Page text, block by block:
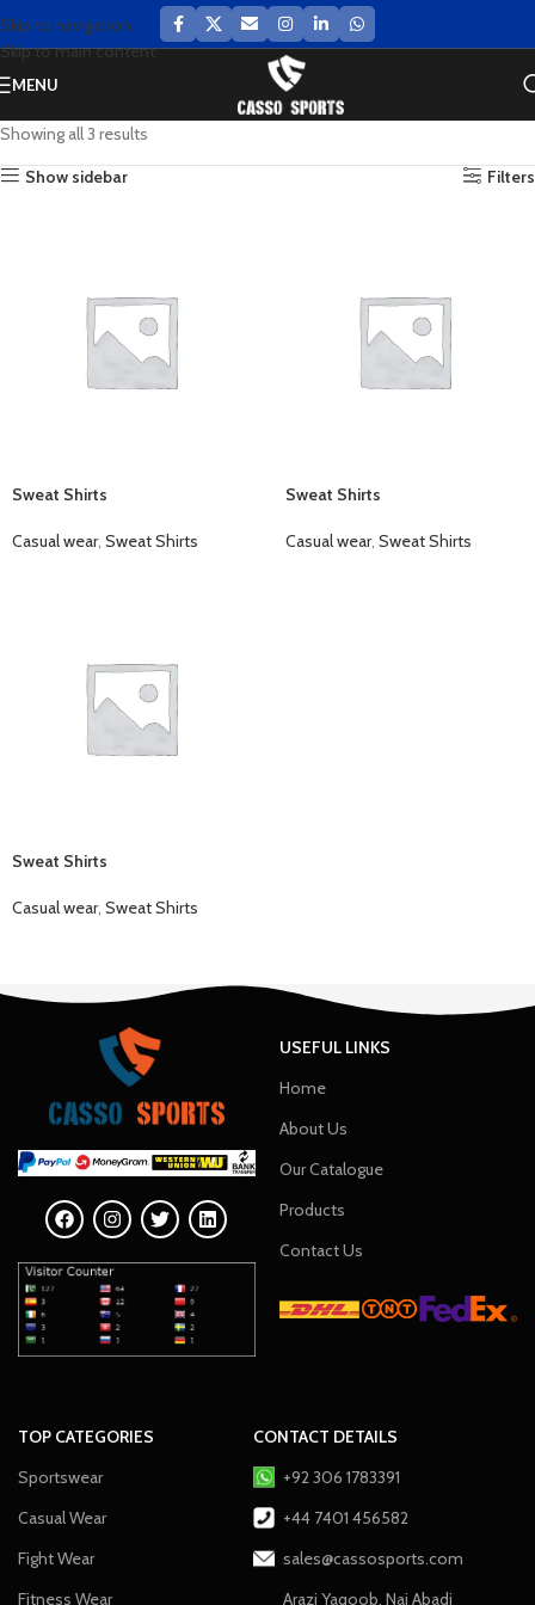
Skip to navigation
Skip to main content
MENU
Showing all 3 results
Show sidebar
Filters
Sweat Shirts
Casual wear, Sweat Shirts
Sweat Shirts
Casual wear, Sweat Shirts
Sweat Shirts
Casual wear, Sweat Shirts
USEFUL LINKS
Home
About Us
Our Catalogue
Products
Contact Us
TOP CATEGORIES
Sportswear
Casual Wear
Fight Wear
Fitness Wear
CONTACT DETAILS
+92 306 1783391
+44 7401 456582
sales@cassosports.com
Arazi Yaqoob, Nai Abadi